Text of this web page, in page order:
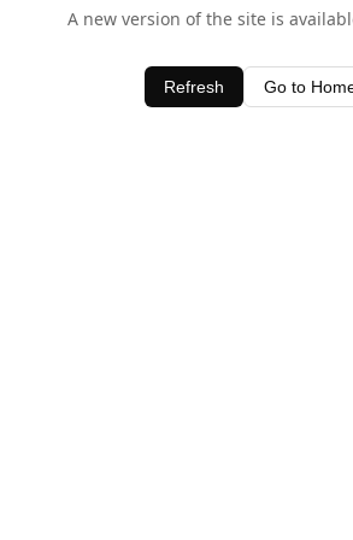
A new version of the site is
Refresh Go to